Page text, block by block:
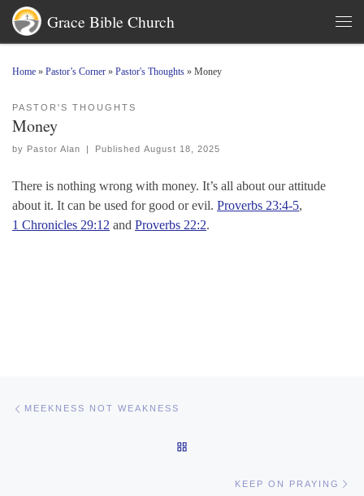
Skip to content
Grace Bible Church
Home » Pastor’s Corner » Pastor's Thoughts » Money
PASTOR'S THOUGHTS
Money
by Pastor Alan | Published August 18, 2025
There is nothing wrong with money. It’s all about our attitude
about it. It can be used for good or evil. Proverbs 23:4-5,
1 Chronicles 29:12 and Proverbs 22:2.
MEEKNESS NOT WEAKNESS
KEEP ON PRAYING